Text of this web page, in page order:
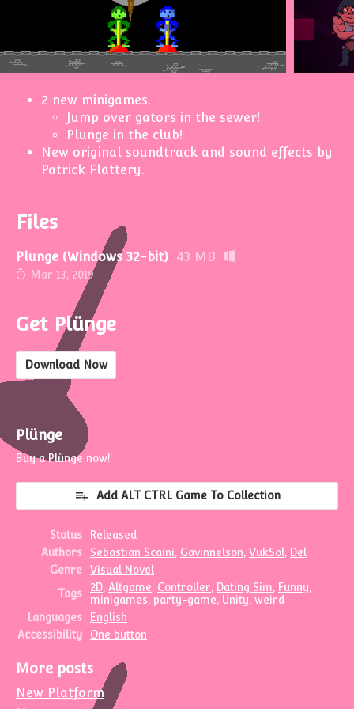
2 new minigames.
Jump over gators in the sewer!
Plunge in the club!
New original soundtrack and sound effects by
Patrick Flattery.
Files
Plunge (Windows 32-bit) 43 MB
Mar 13, 2019
Get Plünge
Download Now
Plünge
Buy a Plünge now!
Add ALT CTRL Game To Collection
Status
Released
Authors
Sebastian Scaini, Gavinnelson, VukSol, Del
Genre
Visual Novel
Tags
2D, Altgame, Controller, Dating Sim, Funny,
minigames, party-game, Unity, weird
Languages
English
Accessibility
One button
More posts
New Platform